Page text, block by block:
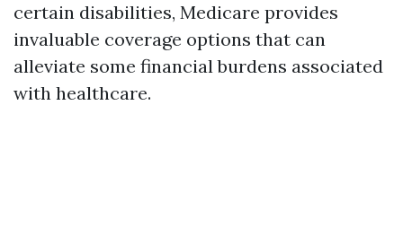
certain disabilities, Medicare provides
invaluable coverage options that can
alleviate some financial burdens associated
with healthcare.